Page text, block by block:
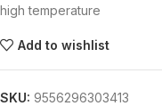
high temperature
Add to wishlist
SKU: 9556296303413